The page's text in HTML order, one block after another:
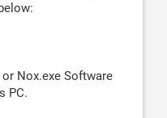
Nox.exe Software
PC.